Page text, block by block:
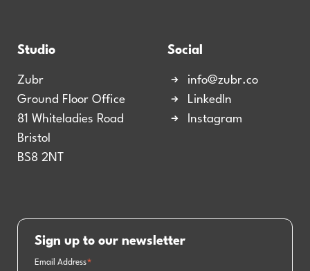
Studio
Zubr
Ground Floor Office
81 Whiteladies Road
Bristol
BS8 2NT
Social
info@zubr.co
LinkedIn
Instagram
Sign up to our newsletter
Email Address*